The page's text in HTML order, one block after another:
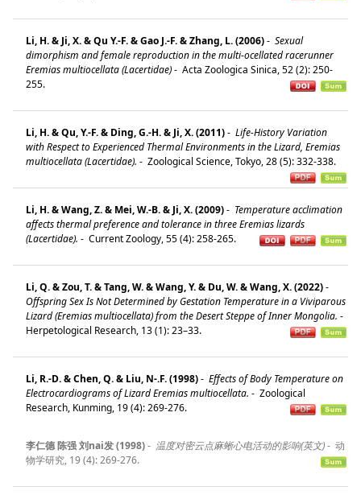
Li, H. & Ji, X. & Qu Y.-F. & Gao J.-F. & Zhang, L. (2006)- Sexual
dimorphism and female reproduction in the multi-ocellated racerunner
Eremias multiocellata (Lacertidae)- Acta Zoologica Sinica, 52 (2): 250-
255.
Li, H. & Qu, Y.-F. & Ding, G.-H. & Ji, X. (2011)- Life-History Variation
with Respect to Experienced Thermal Environments in the Lizard, Eremias
multiocellata (Lacertidae). - Zoological Science, Tokyo, 28 (5): 332-338.
Li, H. & Wang, Z. & Mei, W.-B. & Ji, X. (2009)- Temperature acclimation
affects thermal preference and tolerance in three Eremias lizards
(Lacertidae). - Current Zoology, 55 (4): 258-265.
Li, Q. & Zou, T. & Tang, W. & Wang, Y. & Du, W. & Wang, X. (2022)-
Offspring Sex Is Not Determined by Gestation Temperature in a Viviparous
Lizard (Eremias multiocellata) from the Desert Steppe of Inner Mongolia. -
Herpetological Research, 13 (1): 23–33.
Li, R.-D. & Chen, Q. & Liu, N-.F. (1998)- Effects of Body Temperature on
Electrocardiograms of Lizard Eremias multiocellata. - Zoological
Research, Kunming, 19 (4): 269-276.
李仁德 陈强 刘nai发 (1998)- 温度对密云点麻蜥心电活动的影响(英文)- 动
物学研究, 19 (4): 269-276.